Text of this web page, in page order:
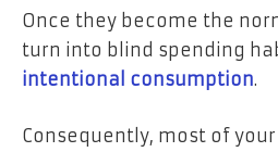
Once they become the
turn into blind spending
intentional consumption.
Consequently, most of